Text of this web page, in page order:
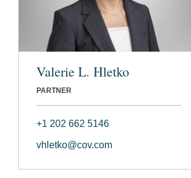
Valerie L. Hletko
PARTNER
+1 202 662 5146
vhletko@cov.com